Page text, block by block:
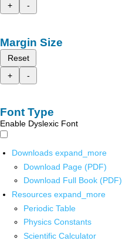
+
-
Margin Size
Reset
+
-
Font Type
Enable Dyslexic Font
Downloads expand_more
Download Page (PDF)
Download Full Book (PDF)
Resources expand_more
Periodic Table
Physics Constants
Scientific Calculator